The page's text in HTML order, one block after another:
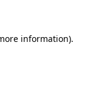
information).